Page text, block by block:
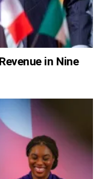
in Nine